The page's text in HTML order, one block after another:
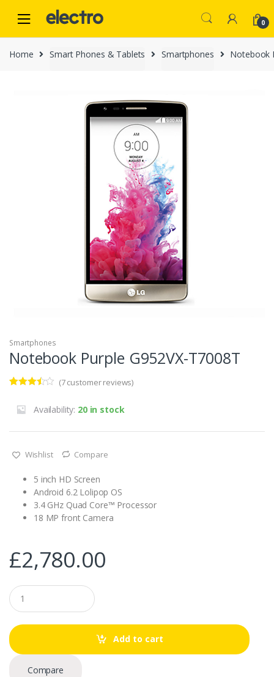
navigation
content
0
Home Smart Phones & Tablets Smartphones Notebook
Smartphones
Notebook Purple G952VX-T7008T
of 5
ratings
(7customer reviews)
Availability: 20 in stock
Wishlist Compare
5 inch HD Screen
Android 6.2 Lolipop OS
3.4 GHz Quad Core™ Processor
18 MP front Camera
£2,780.00
Q
u
a
t
i
Add to cart
Compare